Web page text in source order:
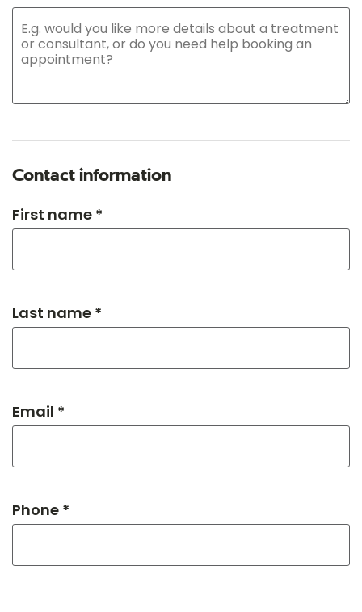
Contact information
First name *
Last name *
Email *
Phone *